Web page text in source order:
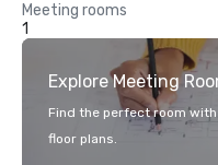
Meeting rooms
1
Explore Meeting
Find the perfect room
floor plans.